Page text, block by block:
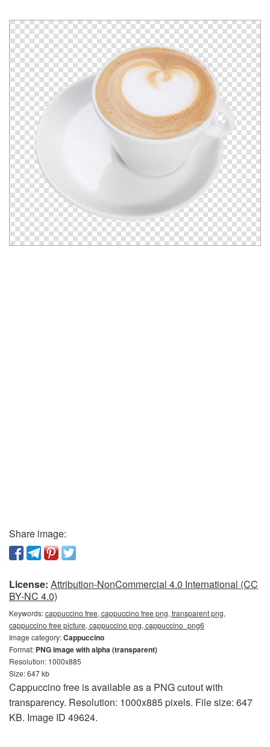
Share image:
License: Attribution-NonCommercial 4.0 International (CC
BY-NC 4.0)
Keywords:cappuccino free, cappuccino free png, transparent png,
cappuccino free picture, cappuccino png, cappuccino_png6
Image category:Cappuccino
Format: PNG image with alpha (transparent)
Resolution: 1000x885
Size: 647 kb
Cappuccino free is available as a PNG cutout with
transparency. Resolution: 1000x885 pixels. File size: 647
KB. Image ID 49624.